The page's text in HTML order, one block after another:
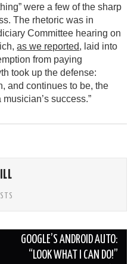
were a few of the sharp
The rhetoric was in
Committee hearing on
as we reported, laid into
from paying
took up the defense:
and continues to be, the
success.”
GOOGLE’S ANDROID AUTO:
“LOOK WHAT I CAN DO!”